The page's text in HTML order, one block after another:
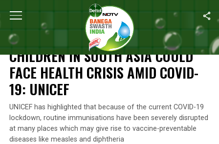
Home Children In South Asia Could Face Health Crisis
NEWS
CHILDREN IN SOUTH ASIA COULD
FACE HEALTH CRISIS AMID COVID-
19: UNICEF
UNICEF has highlighted that because of the current COVID-19
lockdown, routine immunisations have been severely disrupted
at many places which may give rise to vaccine-preventable
diseases like measles and diphtheria